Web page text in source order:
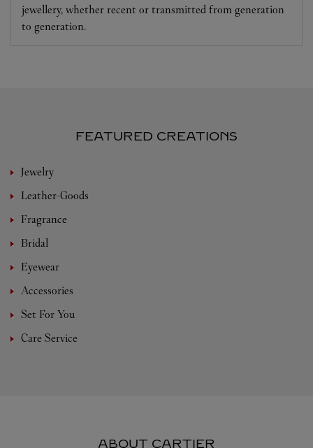
jewellery, whether recent or transmitted from generation
to generation.
FEATURED CREATIONS
Jewelry
Leather-Goods
Fragrance
Bridal
Eyewear
Accessories
Set For You
Care Service
ABOUT CARTIER